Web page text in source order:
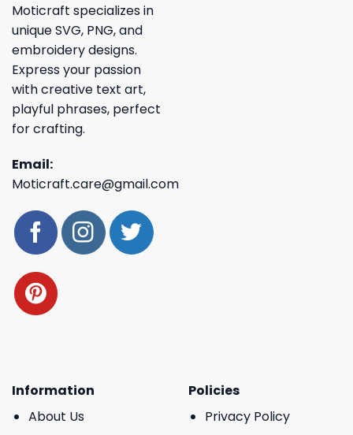
Moticraft specializes in
unique SVG, PNG, and
embroidery designs.
Express your passion
with creative text art,
playful phrases, perfect
for crafting.
Email:
Moticraft.care@gmail.com
Information
About Us
Policies
Privacy Policy